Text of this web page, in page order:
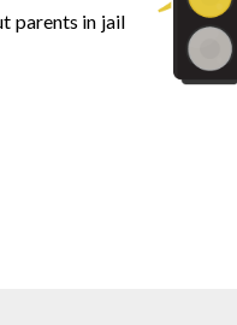
parents in jail